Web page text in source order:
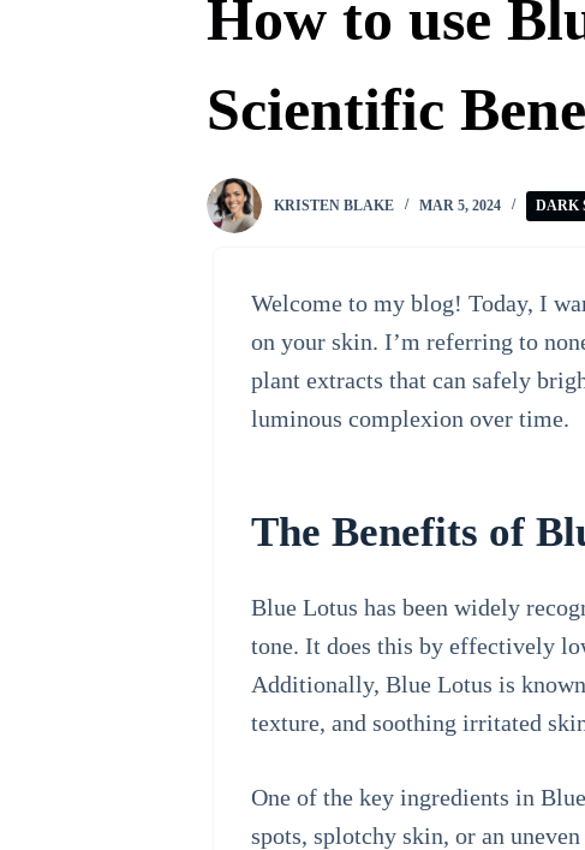
How to use
Scientific
KRISTEN BLAKE MAR 5, 2024 DARK
Welcome to my blog! Today, I
on your skin. I’m referring to
plant extracts that can safely
luminous complexion over time.
The Benefits of
Blue Lotus has been widely
tone. It does this by effectively
Additionally, Blue Lotus is
texture, and soothing irritated
One of the key ingredients in
spots, splotchy skin, or an